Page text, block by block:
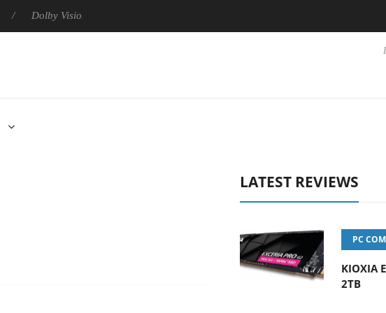
Dolby Vision 2 Arrives, Bringing Dolby's Most Advanced Picture Experience Yet
LATEST REVIEWS
PC
KIOXIA
2TB